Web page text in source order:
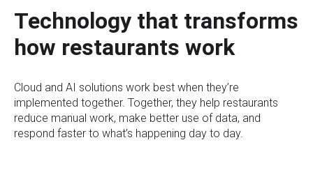
Technology that transforms
how restaurants work
Cloud and AI solutions work best when they’re
implemented together. Together, they help restaurants
reduce manual work, make better use of data, and
respond faster to what’s happening day to day.